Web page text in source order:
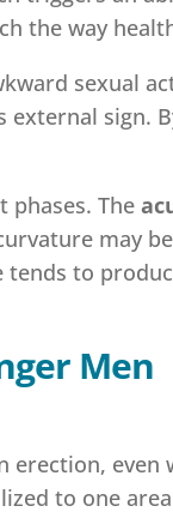
the way
sexual
sign.
phases. The
may
to
Men
even
to one